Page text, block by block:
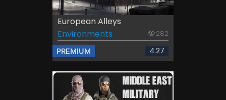
European Alleys
Environments
282
PREMIUM 4.27